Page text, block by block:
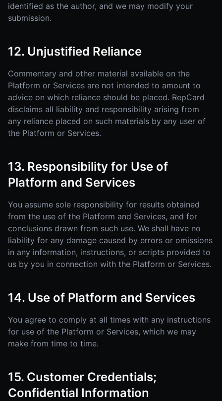
identified as the author, and we may modify your
submission.
12. Unjustified Reliance
Commentary and other material available on the
Platform or Services are not intended to amount to
advice on which reliance should be placed. RepCard
disclaims all liability and responsibility arising from
any reliance placed on such materials by any user of
the Platform or Services.
13. Responsibility for Use of
Platform and Services
You assume sole responsibility for results obtained
from the use of the Platform and Services, and for
conclusions drawn from such use. We shall have no
liability for any damage caused by errors or omissions
in any information, instructions, or scripts provided to
us by you in connection with the Platform or Services.
14. Use of Platform and Services
You agree to comply at all times with any instructions
for use of the Platform or Services, which we may
make from time to time.
15. Customer Credentials;
Confidential Information